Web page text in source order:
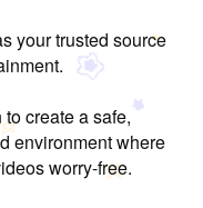
your trusted source
create a safe,
environment where
worry-free.